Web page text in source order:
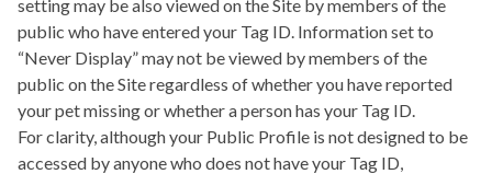
setting may be also viewed on the Site by members of the
public who have entered your Tag ID. Information set to
“Never Display” may not be viewed by members of the
public on the Site regardless of whether you have reported
your pet missing or whether a person has your Tag ID.
For clarity, although your Public Profile is not designed to be
accessed by anyone who does not have your Tag ID,